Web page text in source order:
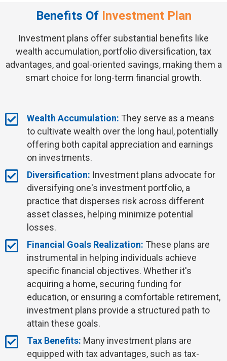
Benefits Of Investment Plan
Investment plans offer substantial benefits like
wealth accumulation, portfolio diversification, tax
advantages, and goal-oriented savings, making them a
smart choice for long-term financial growth.
Wealth Accumulation: They serve as a means
to cultivate wealth over the long haul, potentially
offering both capital appreciation and earnings
on investments.
Diversification: Investment plans advocate for
diversifying one's investment portfolio, a
practice that disperses risk across different
asset classes, helping minimize potential
losses.
Financial Goals Realization: These plans are
instrumental in helping individuals achieve
specific financial objectives. Whether it's
acquiring a home, securing funding for
education, or ensuring a comfortable retirement,
investment plans provide a structured path to
attain these goals.
Tax Benefits: Many investment plans are
equipped with tax advantages, such as tax-